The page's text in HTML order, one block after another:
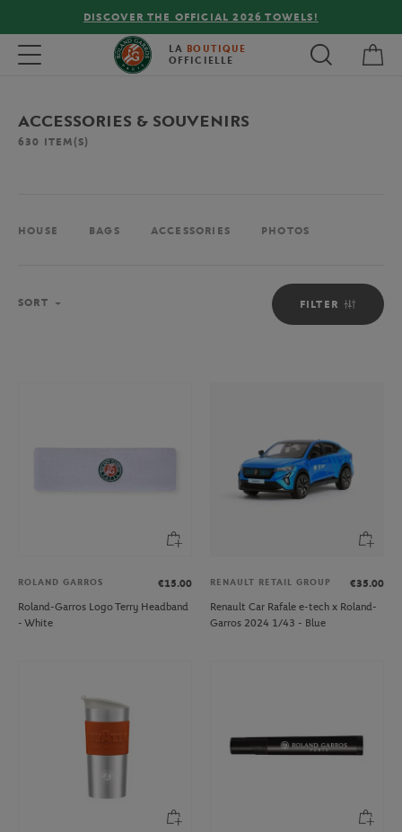
FREE DELIVERY ON ORDERS OVER €80 !
Toggle navigation LA BOUTIQUE
OFFICIELLE
ACCESSORIES & SOUVENIRS
630 ITEM(S)
HOUSE BAGS ACCESSORIES PHOTOS
FILTER
SORT
ROLAND GARROS
€15.00
Roland-Garros Logo Terry Headband
- White
RENAULT RETAIL GROUP
€35.00
Renault Car Rafale e-tech x Roland-
Garros 2024 1/43 - Blue